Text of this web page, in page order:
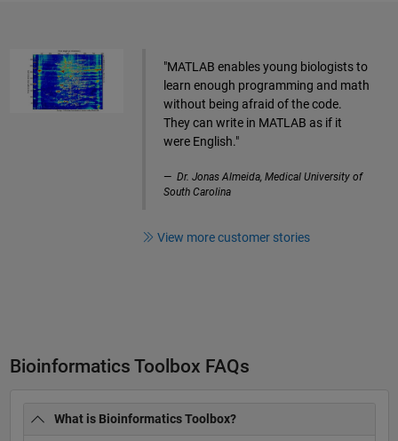
"MATLAB enables young biologists to
learn enough programming and math
without being afraid of the code.
They can write in MATLAB as if it
were English."
Dr. Jonas Almeida, Medical University of
South Carolina
View more customer stories
Bioinformatics Toolbox FAQs
What is Bioinformatics Toolbox?